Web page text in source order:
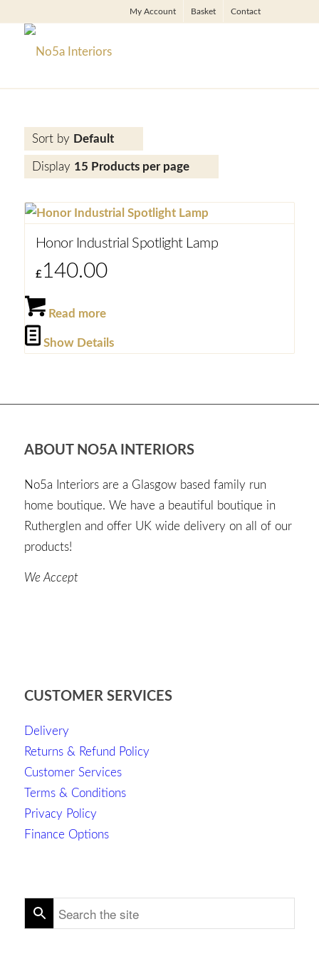
My Account Basket Contact
Sort by Default
Display 15 Products per page
Honor Industrial Spotlight Lamp
£140.00
Read more
Show Details
ABOUT NO5A INTERIORS
No5a Interiors are a Glasgow based family run
home boutique. We have a beautiful boutique in
Rutherglen and offer UK wide delivery on all of our
products!
We Accept
CUSTOMER SERVICES
Delivery
Returns & Refund Policy
Customer Services
Terms & Conditions
Privacy Policy
Finance Options